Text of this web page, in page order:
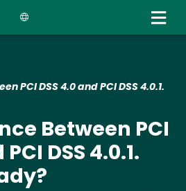
PCI DSS 4.0 and PCI DSS 4.0.1.
Between PCI
DSS 4.0.1.